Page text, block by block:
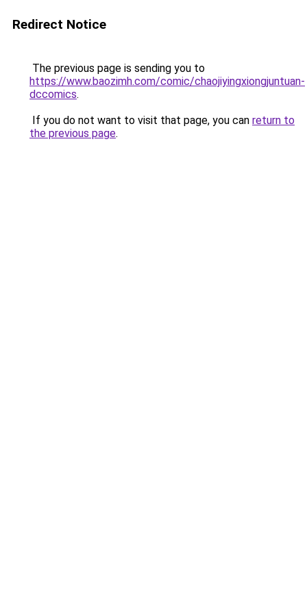
Redirect Notice
The previous page is sending you to
https://www.baozimh.com/comic/chaojiyingxiongjuntuan-
dccomics.
If you do not want to visit that page, you can return to
the previous page.